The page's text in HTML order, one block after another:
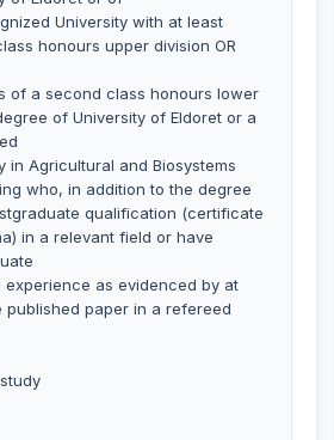
University with at least
honours upper division OR
of a second class honours lower
of University of Eldoret or a
in Agricultural and Biosystems
who, in addition to the degree
qualification (certificate
in a relevant field or have
experience as evidenced by at
published paper in a refereed